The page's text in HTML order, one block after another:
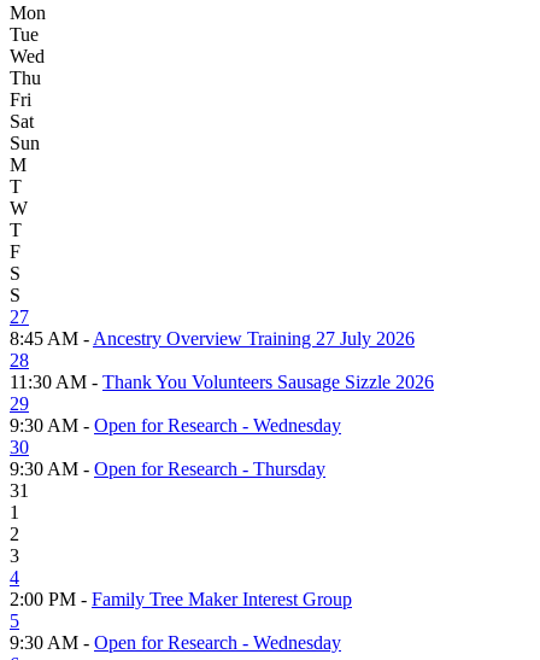
Mon
Tue
Wed
Thu
Fri
Sat
Sun
M
T
W
T
F
S
S
27
8:45 AM - Ancestry Overview Training 27 July 2026
28
11:30 AM - Thank You Volunteers Sausage Sizzle 2026
29
9:30 AM - Open for Research - Wednesday
30
9:30 AM - Open for Research - Thursday
31
1
2
3
4
2:00 PM - Family Tree Maker Interest Group
5
9:30 AM - Open for Research - Wednesday